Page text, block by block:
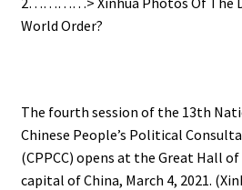
World Order?
The fourth session of the 13th
Chinese People’s Political
(CPPCC) opens at the Great Hall
capital of China, March 4, 2021.